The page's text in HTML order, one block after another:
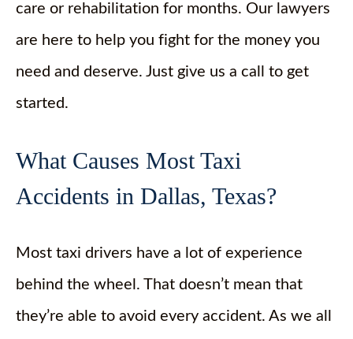
care or rehabilitation for months. Our lawyers
are here to help you fight for the money you
need and deserve. Just give us a call to get
started.
What Causes Most Taxi
Accidents in Dallas, Texas?
Most taxi drivers have a lot of experience
behind the wheel. That doesn’t mean that
they’re able to avoid every accident. As we all